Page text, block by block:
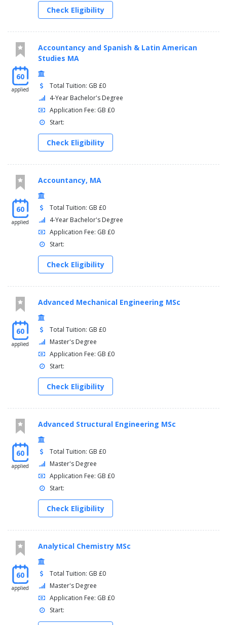
Check Eligibility
60
applied
Accountancy and Spanish & Latin American
Studies MA
Total Tuition: GB £0
4-Year Bachelor's Degree
Application Fee: GB £0
Start:
Check Eligibility
60
applied
Accountancy, MA
Total Tuition: GB £0
4-Year Bachelor's Degree
Application Fee: GB £0
Start:
Check Eligibility
60
applied
Advanced Mechanical Engineering MSc
Total Tuition: GB £0
Master's Degree
Application Fee: GB £0
Start:
Check Eligibility
60
applied
Advanced Structural Engineering MSc
Total Tuition: GB £0
Master's Degree
Application Fee: GB £0
Start:
Check Eligibility
60
applied
Analytical Chemistry MSc
Total Tuition: GB £0
Master's Degree
Application Fee: GB £0
Start: